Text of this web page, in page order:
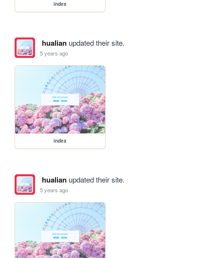
index
hualianupdated their site.
5 years ago
index
hualianupdated their site.
5 years ago